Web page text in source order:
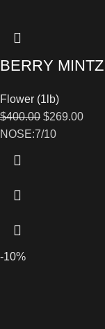
BERRY MINTZ
Flower (1lb)
$400.00 $269.00
NOSE:7/10
-10%